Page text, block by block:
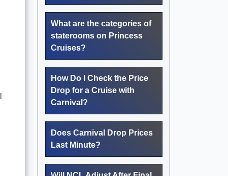
What are the categories of
staterooms on Princess
Cruises?
How Do I Check the Price
Drop for a Cruise with
Carnival?
Does Carnival Drop Prices
Last Minute?